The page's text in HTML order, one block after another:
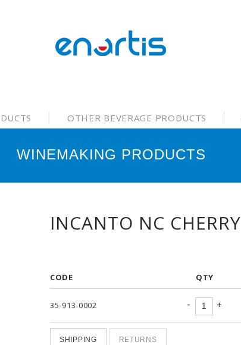
OTHER BEVERAGE PRODUCTS
WINEMAKING PRODUCTS
INCANTO NC CHERRY
CODE QTY
35-913-0002 - +
SHIPPING RETURNS